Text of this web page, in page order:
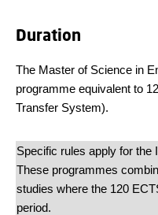
Duration
The Master of Science in
programme equivalent to
Transfer System).
Specific rules apply for
These programmes
studies where the 120
period.